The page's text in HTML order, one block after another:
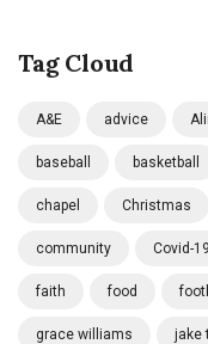
Tag Cloud
A&E advice
baseball basketball
chapel Christmas
community Covid-19
faith food
grace williams jake